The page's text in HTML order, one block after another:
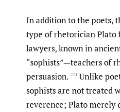
In addition to the poets,
type of rhetorician Plato
lawyers, known in
“sophists”—teachers of
persuasion. [11] Unlike
sophists are not treated
reverence; Plato merely